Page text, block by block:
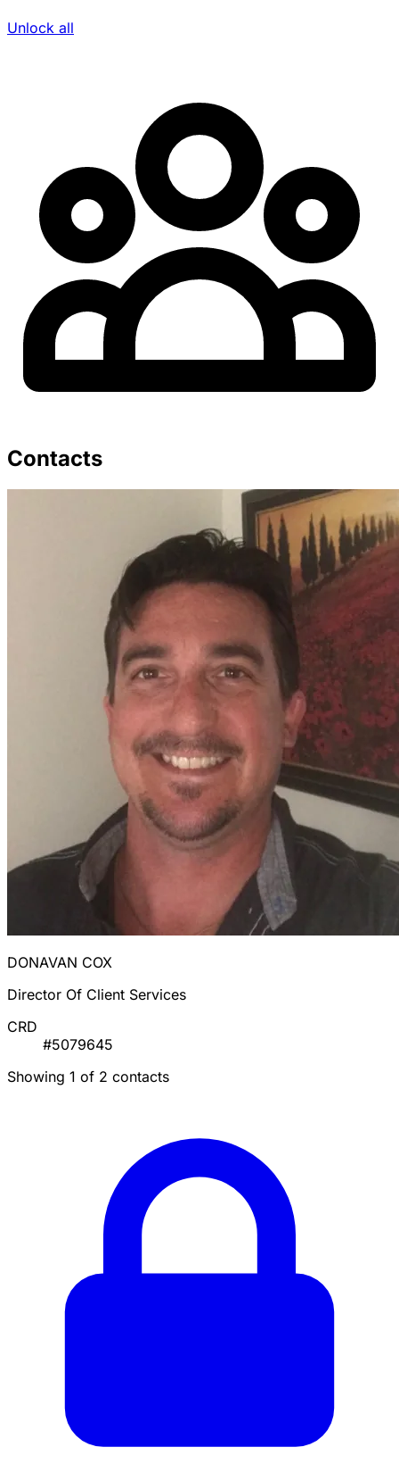
Unlock all
Contacts
DONAVAN COX
Director Of Client Services
CRD
#5079645
Showing 1 of 2 contacts